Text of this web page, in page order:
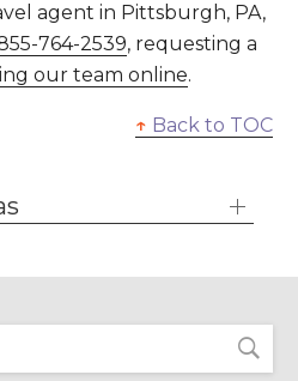
agent in Pittsburgh, PA,
764-2539, requesting a
our team online.
↑ Back to TOC